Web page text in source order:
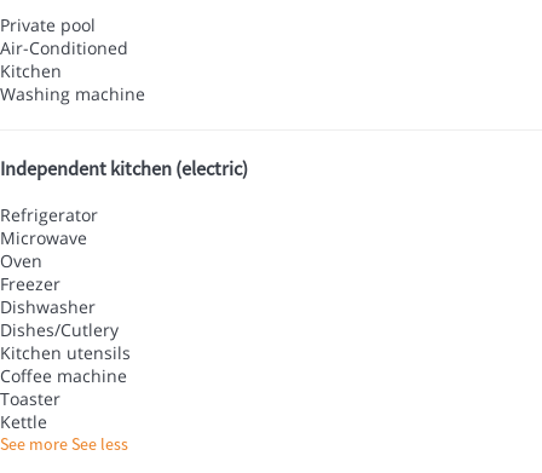
Private pool
Air-Conditioned
Kitchen
Washing machine
Independent kitchen (electric)
Refrigerator
Microwave
Oven
Freezer
Dishwasher
Dishes/Cutlery
Kitchen utensils
Coffee machine
Toaster
Kettle
See moreSee less